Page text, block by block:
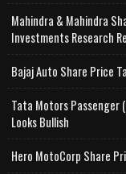
Mahindra & Mahindra
Investments Research
Bajaj Auto Share Price
Tata Motors Passenger
Looks Bullish
Hero MotoCorp Share